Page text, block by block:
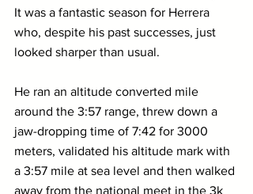
It was a fantastic season for Herrera
who, despite his past successes, just
looked sharper than usual.
He ran an altitude converted mile
around the 3:57 range, threw down a
jaw-dropping time of 7:42 for 3000
meters, validated his altitude mark with
a 3:57 mile at sea level and then walked
away from the national meet in the 3k